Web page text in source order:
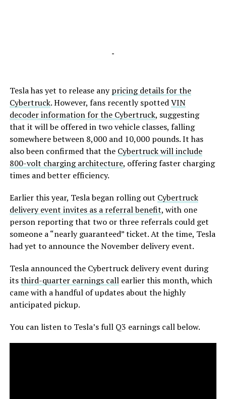
-
Tesla has yet to release anypricing details for the
Cybertruck. However, fans recently spottedVIN
decoder information for the Cybertruck, suggesting
that it will be offered in two vehicle classes, falling
somewhere between 8,000 and 10,000 pounds. It has
also been confirmed that the Cybertruck will include
800-volt charging architecture, offering faster charging
times and better efficiency.
Earlier this year, Tesla began rolling out Cybertruck
delivery event invites as a referral benefit, with one
person reporting that two or three referrals could get
someone a “nearly guaranteed” ticket. At the time, Tesla
had yet to announce the November delivery event.
Tesla announced the Cybertruck delivery event during
itsthird-quarter earnings callearlier this month, which
came with a handful of updates about the highly
anticipated pickup.
You can listen to Tesla’s full Q3 earnings call below.